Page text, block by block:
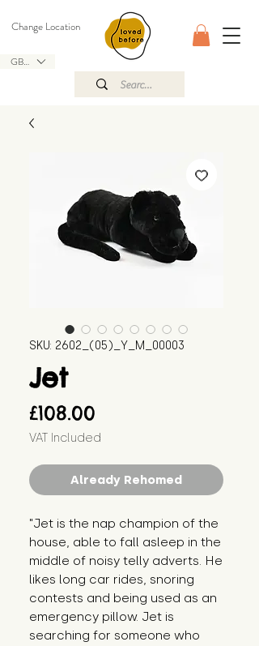
GBP (£)
Change Location
SKU: 2602_(05)_Y_M_00003
Jet
£108.00
VAT Included
Already Rehomed
"Jet is the nap champion of the
house, able to fall asleep in the
middle of noisy telly adverts. He
likes long car rides, snoring
contests and being used as an
emergency pillow. Jet is
searching for someone who